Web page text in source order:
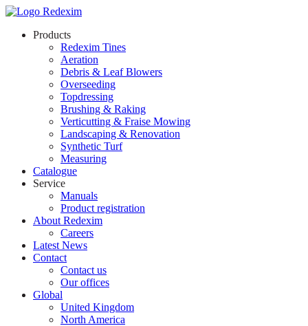
Products
Redexim Tines
Aeration
Debris & Leaf Blowers
Overseeding
Topdressing
Brushing & Raking
Verticutting & Fraise Mowing
Landscaping & Renovation
Synthetic Turf
Measuring
Catalogue
Service
Manuals
Product registration
About Redexim
Careers
Latest News
Contact
Contact us
Our offices
Global
United Kingdom
North America